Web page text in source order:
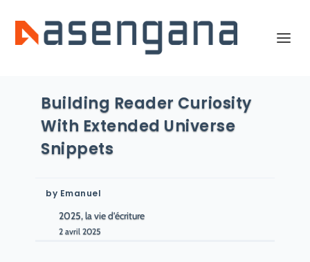
Building Reader Curiosity
With Extended Universe
Snippets
by Emanuel
2025, la vie d'écriture
2 avril 2025